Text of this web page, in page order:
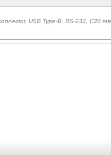
USB Type-B, RS-232, C20